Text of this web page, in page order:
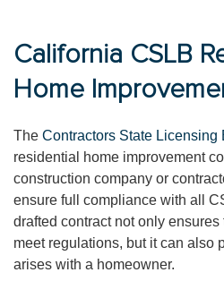
California CSLB
Home
The Contractors State Licensing
residential home improvement
construction company or
ensure full compliance with all
drafted contract not only ensures
meet regulations, but it can also
arises with a homeowner.